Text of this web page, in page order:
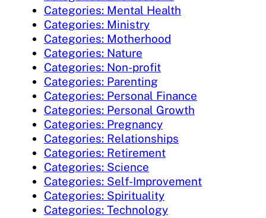
Categories: Mental Health
Categories: Ministry
Categories: Motherhood
Categories: Nature
Categories: Non-profit
Categories: Parenting
Categories: Personal Finance
Categories: Personal Growth
Categories: Pregnancy
Categories: Relationships
Categories: Retirement
Categories: Science
Categories: Self-Improvement
Categories: Spirituality
Categories: Technology